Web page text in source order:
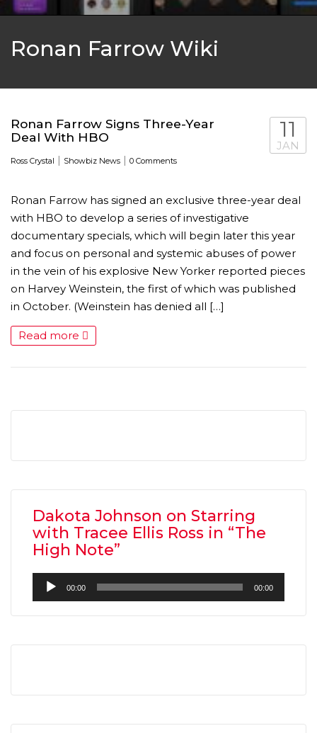
Ronan Farrow Wiki
Ronan Farrow Signs Three-Year
Deal With HBO
Ross Crystal | Showbiz News | 0 Comments
11
JAN
Ronan Farrow has signed an exclusive three-year deal
with HBO to develop a series of investigative
documentary specials, which will begin later this year
and focus on personal and systemic abuses of power
in the vein of his explosive New Yorker reported pieces
on Harvey Weinstein, the first of which was published
in October. (Weinstein has denied all […]
Read more
Dakota Johnson on Starring
with Tracee Ellis Ross in “The
High Note”
Audio
Player
00:00 00:00